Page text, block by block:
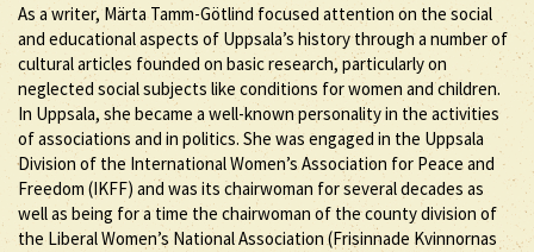
As a writer, Märta Tamm-Götlind focused attention on the social
and educational aspects of Uppsala’s history through a number of
cultural articles founded on basic research, particularly on
neglected social subjects like conditions for women and children.
In Uppsala, she became a well-known personality in the activities
of associations and in politics. She was engaged in the Uppsala
Division of the International Women’s Association for Peace and
Freedom (IKFF) and was its chairwoman for several decades as
well as being for a time the chairwoman of the county division of
the Liberal Women’s National Association (Frisinnade Kvinnornas